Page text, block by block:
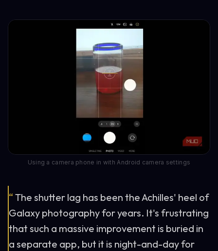
Using a camera phone in with Android camera settings
“ The shutter lag has been the Achilles' heel of
Galaxy photography for years. It's frustrating
that such a massive improvement is buried in
a separate app, but it is night-and-day for